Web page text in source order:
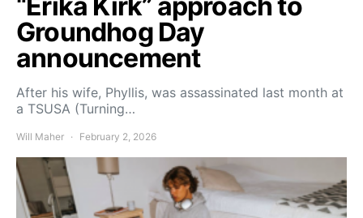
Groundhog Day
announcement
After his wife, Phyllis, was assassinated last month at
a TSUSA (Turning…
Will Maher February 2, 2026